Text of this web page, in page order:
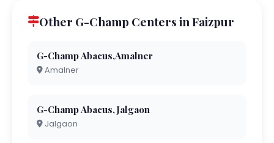
Other G-Champ Centers in Faizpur
G-Champ Abacus,Amalner
Amalner
G-Champ Abacus,Jalgaon
Jalgaon